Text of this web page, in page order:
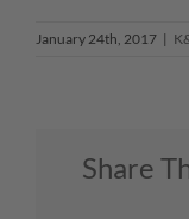
January 24th, 2017 |
Share